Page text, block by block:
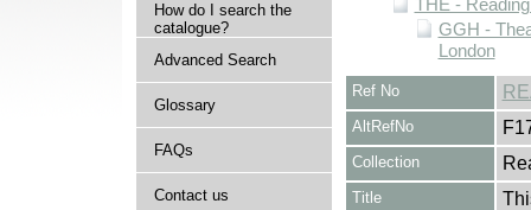
How do I search the
catalogue?
Advanced Search
Glossary
FAQs
Contact us
THE -
GGH -
London
Ref No
AltRefNo
Collection
Title